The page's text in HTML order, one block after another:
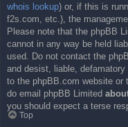
whois lookup) or, if this is
f2s.com, etc.), the
Please note that the phpBB
cannot in any way be held
used. Do not contact the
and desist, liable,
to the phpBB.com website
do email phpBB Limited
you should expect a terse
Top